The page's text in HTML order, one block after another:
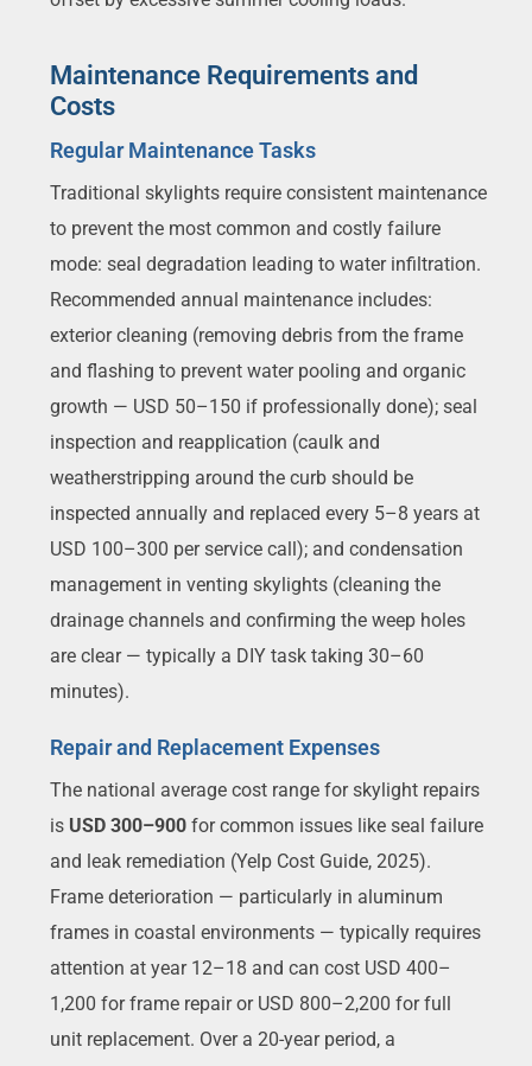
Maintenance Requirements and
Costs
Regular Maintenance Tasks
Traditional skylights require consistent maintenance
to prevent the most common and costly failure
mode: seal degradation leading to water infiltration.
Recommended annual maintenance includes:
exterior cleaning (removing debris from the frame
and flashing to prevent water pooling and organic
growth — USD 50–150 if professionally done); seal
inspection and reapplication (caulk and
weatherstripping around the curb should be
inspected annually and replaced every 5–8 years at
USD 100–300 per service call); and condensation
management in venting skylights (cleaning the
drainage channels and confirming the weep holes
are clear — typically a DIY task taking 30–60
minutes).
Repair and Replacement Expenses
The national average cost range for skylight repairs
is USD 300–900 for common issues like seal failure
and leak remediation (Yelp Cost Guide, 2025).
Frame deterioration — particularly in aluminum
frames in coastal environments — typically requires
attention at year 12–18 and can cost USD 400–
1,200 for frame repair or USD 800–2,200 for full
unit replacement. Over a 20-year period, a